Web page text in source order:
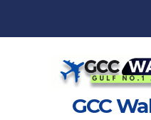
GCC